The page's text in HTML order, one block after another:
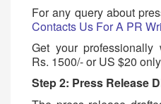
For any query about
Contacts Us For A PR
Get your
Rs. 1500/- or US $20
Step 2: Press Release